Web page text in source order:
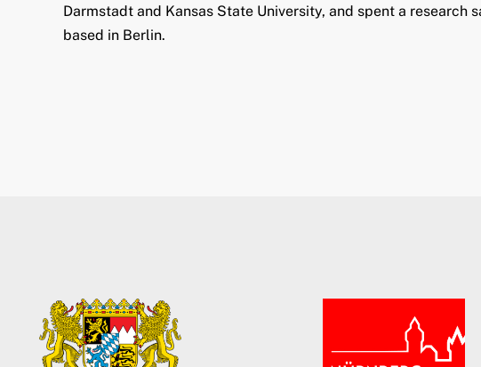
Darmstadt and Kansas State University, and spent a
based in Berlin.